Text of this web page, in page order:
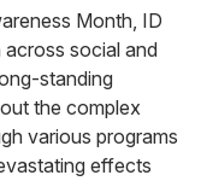
Month, ID
social and
standing
the complex
various programs
effects